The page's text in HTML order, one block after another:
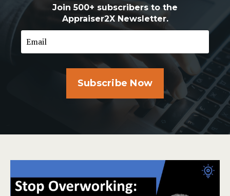
Join 500+ subscribers to the
Appraiser2X Newsletter.
Subscribe Now